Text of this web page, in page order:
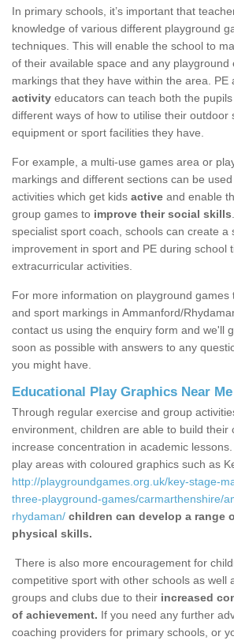
In primary schools, it’s important that
knowledge of various different playground
techniques. This will enable the school to
of their available space and any playground
markings that they have within the area. PE
activity educators can teach both the
different ways of how to utilise their outdoor
equipment or sport facilities they have.
For example, a multi-use games area or
markings and different sections can be
activities which get kids active and enable
group games to improve their social skills
specialist sport coach, schools can create a
improvement in sport and PE during school
extracurricular activities.
For more information on playground games
and sport markings in Ammanford/
contact us using the enquiry form and we'll
soon as possible with answers to any
you might have.
Educational Play Graphics Near Me
Through regular exercise and group
environment, children are able to build their
increase concentration in academic
play areas with coloured graphics such as
http://playgroundgames.org.uk/key-stage-
three-playground-games/carmarthenshire/
rhydaman/ children can develop a range
physical skills.
There is also more encouragement for
competitive sport with other schools as well
groups and clubs due to their increased
of achievement. If you need any further
coaching providers for primary schools, or